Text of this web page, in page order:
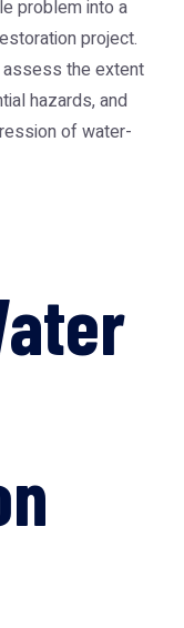
problem into a
project.
the extent
hazards, and
of water-